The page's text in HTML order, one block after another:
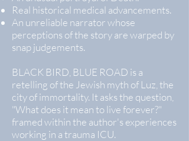
Real historical medical advancements.
An unreliable narrator whose
perceptions of the story are warped by
snap judgements.
BLACK BIRD, BLUE ROAD is a
retelling of the Jewish myth of Luz, the
city of immortality. It asks the question,
"What does it mean to live forever?"
framed within the author's experiences
working in a trauma ICU.